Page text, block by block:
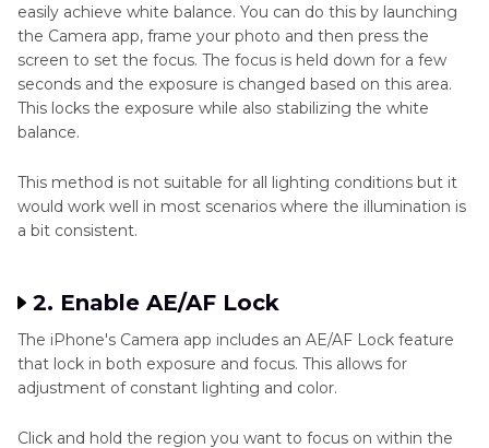
easily achieve white balance. You can do this by launching
the Camera app, frame your photo and then press the
screen to set the focus. The focus is held down for a few
seconds and the exposure is changed based on this area.
This locks the exposure while also stabilizing the white
balance.
This method is not suitable for all lighting conditions but it
would work well in most scenarios where the illumination is
a bit consistent.
2. Enable AE/AF Lock
The iPhone's Camera app includes an AE/AF Lock feature
that lock in both exposure and focus. This allows for
adjustment of constant lighting and color.
Click and hold the region you want to focus on within the